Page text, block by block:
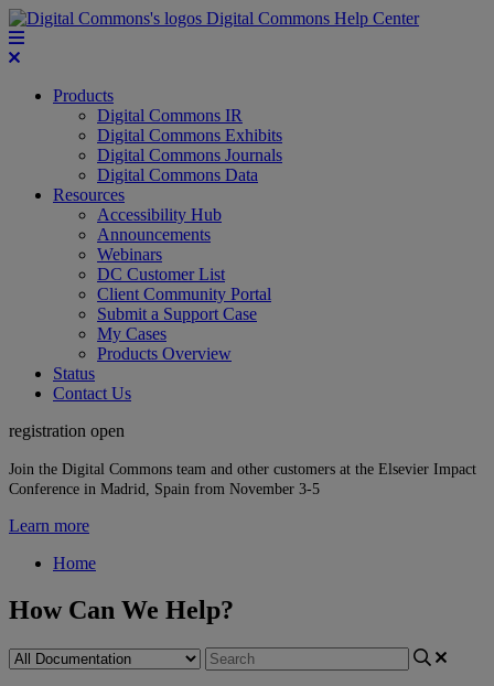
Digital Commons Help Center
Products
Digital Commons IR
Digital Commons Exhibits
Digital Commons Journals
Digital Commons Data
Resources
Accessibility Hub
Announcements
Webinars
DC Customer List
Client Community Portal
Submit a Support Case
My Cases
Products Overview
Status
Contact Us
registration open
Join the Digital Commons team and other customers at the Elsevier Impact
Conference in Madrid, Spain from November 3-5
Learn more
Home
How Can We Help?